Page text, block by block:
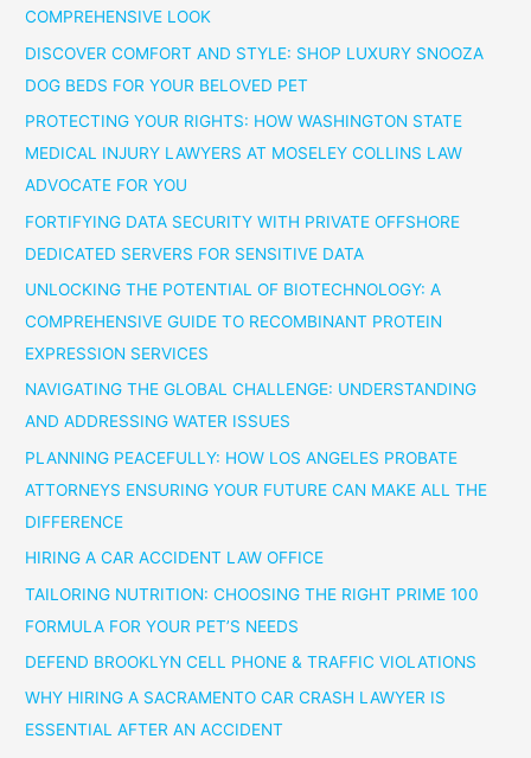
COMPREHENSIVE LOOK
DISCOVER COMFORT AND STYLE: SHOP LUXURY SNOOZA
DOG BEDS FOR YOUR BELOVED PET
PROTECTING YOUR RIGHTS: HOW WASHINGTON STATE
MEDICAL INJURY LAWYERS AT MOSELEY COLLINS LAW
ADVOCATE FOR YOU
FORTIFYING DATA SECURITY WITH PRIVATE OFFSHORE
DEDICATED SERVERS FOR SENSITIVE DATA
UNLOCKING THE POTENTIAL OF BIOTECHNOLOGY: A
COMPREHENSIVE GUIDE TO RECOMBINANT PROTEIN
EXPRESSION SERVICES
NAVIGATING THE GLOBAL CHALLENGE: UNDERSTANDING
AND ADDRESSING WATER ISSUES
PLANNING PEACEFULLY: HOW LOS ANGELES PROBATE
ATTORNEYS ENSURING YOUR FUTURE CAN MAKE ALL THE
DIFFERENCE
HIRING A CAR ACCIDENT LAW OFFICE
TAILORING NUTRITION: CHOOSING THE RIGHT PRIME 100
FORMULA FOR YOUR PET’S NEEDS
DEFEND BROOKLYN CELL PHONE & TRAFFIC VIOLATIONS
WHY HIRING A SACRAMENTO CAR CRASH LAWYER IS
ESSENTIAL AFTER AN ACCIDENT